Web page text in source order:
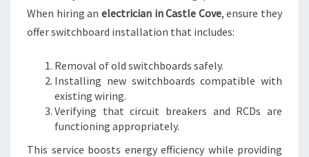
When hiring an electrician in Castle Cove, ensure they
offer switchboard installation that includes:
Removal of old switchboards safely.
Installing new switchboards compatible with
existing wiring.
Verifying that circuit breakers and RCDs are
functioning appropriately.
This service boosts energy efficiency while providing